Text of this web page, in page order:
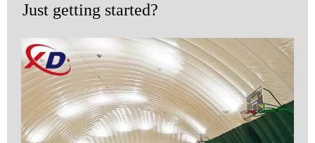
Just getting started?